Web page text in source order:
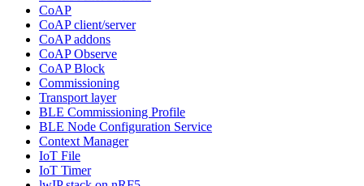
CoAP
CoAP client/server
CoAP addons
CoAP Observe
CoAP Block
Commissioning
Transport layer
BLE Commissioning Profile
BLE Node Configuration Service
Context Manager
IoT File
IoT Timer